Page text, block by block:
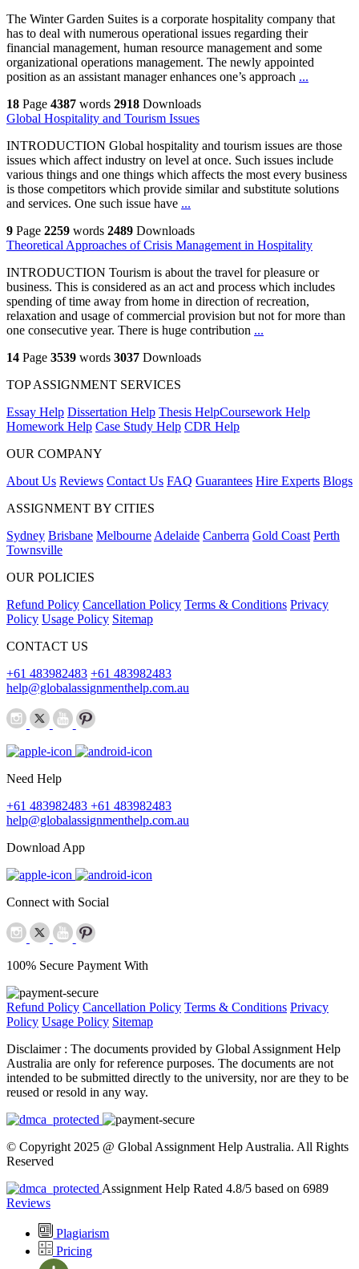
The Winter Garden Suites is a corporate hospitality company that
has to deal with numerous operational issues regarding their
financial management, human resource management and some
organizational operations management. The newly appointed
position as an assistant manager enhances one’s approach ...
18 Page 4387 words 2918 Downloads
Global Hospitality and Tourism Issues
INTRODUCTION Global hospitality and tourism issues are those
issues which affect industry on level at once. Such issues include
various things and one things which affects the most every business
is those competitors which provide similar and substitute solutions
and services. One such issue have ...
9 Page 2259 words 2489 Downloads
Theoretical Approaches of Crisis Management in Hospitality
INTRODUCTION Tourism is about the travel for pleasure or
business. This is considered as an act and process which includes
spending of time away from home in direction of recreation,
relaxation and usage of commercial provision but not for more than
one consecutive year. There is huge contribution ...
14 Page 3539 words 3037 Downloads
TOP ASSIGNMENT SERVICES
Essay Help Dissertation Help Thesis HelpCoursework Help
Homework Help Case Study Help CDR Help
OUR COMPANY
About Us Reviews Contact Us FAQ Guarantees Hire Experts Blogs
ASSIGNMENT BY CITIES
Sydney Brisbane Melbourne Adelaide Canberra Gold Coast Perth
Townsville
OUR POLICIES
Refund Policy Cancellation Policy Terms & Conditions Privacy
Policy Usage Policy Sitemap
CONTACT US
+61 483982483 +61 483982483
help@globalassignmenthelp.com.au
Need Help
+61 483982483 +61 483982483
help@globalassignmenthelp.com.au
Download App
Connect with Social
100% Secure Payment With
Refund Policy Cancellation Policy Terms & Conditions Privacy
Policy Usage Policy Sitemap
Disclaimer : The documents provided by Global Assignment Help
Australia are only for reference purposes. The documents are not
intended to be submitted directly to the university, nor are they to be
reused or resold in any way.
© Copyright 2025 @ Global Assignment Help Australia. All Rights
Reserved
Assignment Help Rated 4.8/5 based on 6989
Reviews
Plagiarism
Pricing